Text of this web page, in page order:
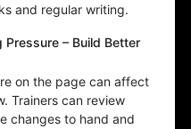
and regular writing.
Pressure – Build Better
on the page can affect
Trainers can review
changes to hand and